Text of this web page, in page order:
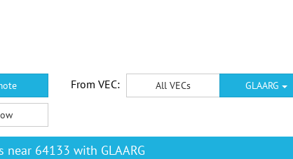
From VEC: All VECs GLAARG
64133 with GLAARG